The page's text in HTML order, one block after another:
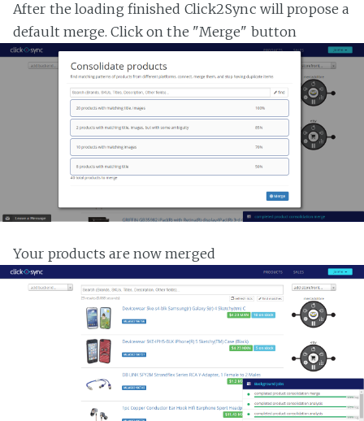
After the loading finished Click2Sync will propose a
default merge. Click on the "Merge" button
Your products are now merged